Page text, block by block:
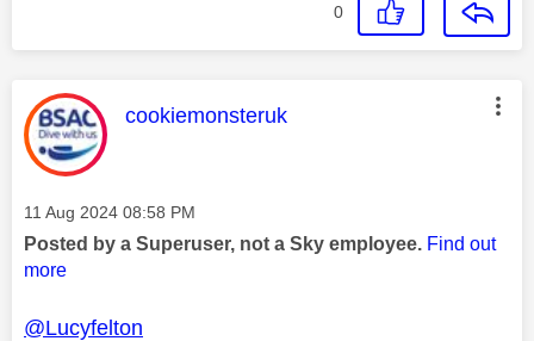
0
This message was authored by:
cookiemonsteruk
Message posted on
‎11 Aug 2024 08:58 PM
Posted by a Superuser, not a Sky employee. Find out
more
@Lucyfelton